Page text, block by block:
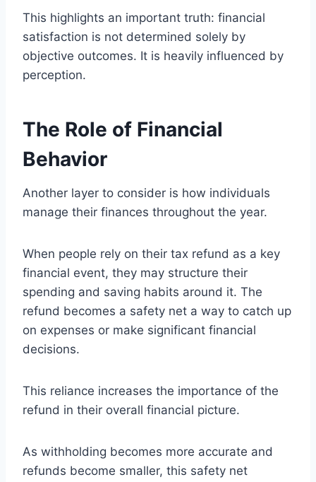
This highlights an important truth: financial
satisfaction is not determined solely by
objective outcomes. It is heavily influenced by
perception.
The Role of Financial
Behavior
Another layer to consider is how individuals
manage their finances throughout the year.
When people rely on their tax refund as a key
financial event, they may structure their
spending and saving habits around it. The
refund becomes a safety net a way to catch up
on expenses or make significant financial
decisions.
This reliance increases the importance of the
refund in their overall financial picture.
As withholding becomes more accurate and
refunds become smaller, this safety net